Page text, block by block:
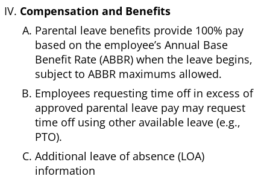
Compensation and Benefits
Parental leave benefits provide 100% pay
based on the employee’s Annual Base
Benefit Rate (ABBR) when the leave begins,
subject to ABBR maximums allowed.
Employees requesting time off in excess of
approved parental leave pay may request
time off using other available leave (e.g.,
PTO).
Additional leave of absence (LOA)
information